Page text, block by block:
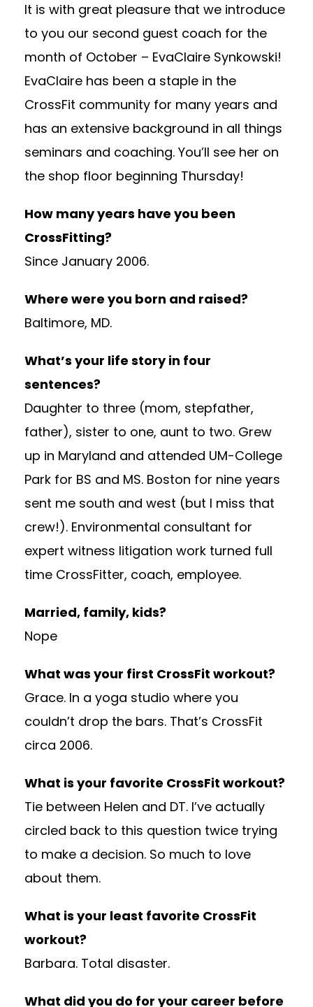
It is with great pleasure that we introduce
to you our second guest coach for the
month of October – EvaClaire Synkowski!
EvaClaire has been a staple in the
CrossFit community for many years and
has an extensive background in all things
seminars and coaching. You’ll see her on
the shop floor beginning Thursday!
How many years have you been
CrossFitting?
Since January 2006.
Where were you born and raised?
Baltimore, MD.
What’s your life story in four
sentences?
Daughter to three (mom, stepfather,
father), sister to one, aunt to two. Grew
up in Maryland and attended UM-College
Park for BS and MS. Boston for nine years
sent me south and west (but I miss that
crew!). Environmental consultant for
expert witness litigation work turned full
time CrossFitter, coach, employee.
Married, family, kids?
Nope
What was your first CrossFit workout?
Grace. In a yoga studio where you
couldn’t drop the bars. That’s CrossFit
circa 2006.
What is your favorite CrossFit workout?
Tie between Helen and DT. I’ve actually
circled back to this question twice trying
to make a decision. So much to love
about them.
What is your least favorite CrossFit
workout?
Barbara. Total disaster.
What did you do for your career before